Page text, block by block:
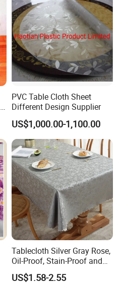
PVC Table Cloth Sheet
Different Design Supplier
US$1,000.00-1,100.00
Tablecloth Silver Gray Rose,
Oil-Proof, Stain-Proof and
Heat-Resistant Luxury
Tablecloth
US$1.58-2.55